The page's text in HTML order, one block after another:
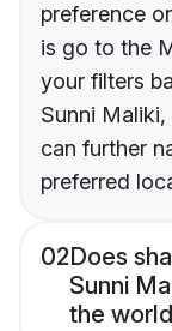
preference
is go to the
your filters
Sunni
can further
preferred
02Does
Sunni
the